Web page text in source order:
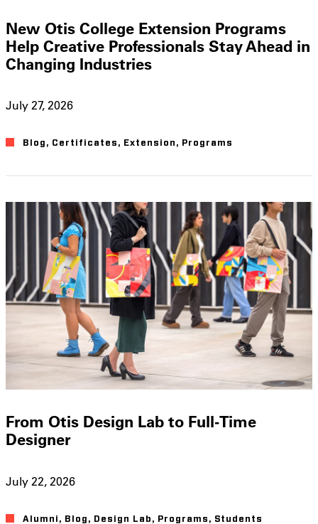
New Otis College Extension Programs
Help Creative Professionals Stay Ahead in
Changing Industries
July 27, 2026
Blog , Certificates , Extension , Programs
From Otis Design Lab to Full-Time
Designer
July 22, 2026
Alumni , Blog , Design Lab , Programs , Students